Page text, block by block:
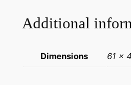
p
i
Additional
Dimensions 61 ×